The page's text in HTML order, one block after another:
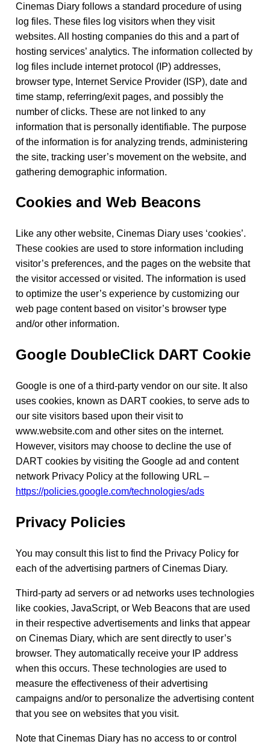
Cinemas Diary follows a standard procedure of using
log files. These files log visitors when they visit
websites. All hosting companies do this and a part of
hosting services’ analytics. The information collected by
log files include internet protocol (IP) addresses,
browser type, Internet Service Provider (ISP), date and
time stamp, referring/exit pages, and possibly the
number of clicks. These are not linked to any
information that is personally identifiable. The purpose
of the information is for analyzing trends, administering
the site, tracking user’s movement on the website, and
gathering demographic information.
Cookies and Web Beacons
Like any other website, Cinemas Diary uses ‘cookies’.
These cookies are used to store information including
visitor’s preferences, and the pages on the website that
the visitor accessed or visited. The information is used
to optimize the user’s experience by customizing our
web page content based on visitor’s browser type
and/or other information.
Google DoubleClick DART Cookie
Google is one of a third-party vendor on our site. It also
uses cookies, known as DART cookies, to serve ads to
our site visitors based upon their visit to
www.website.com and other sites on the internet.
However, visitors may choose to decline the use of
DART cookies by visiting the Google ad and content
network Privacy Policy at the following URL –
https://policies.google.com/technologies/ads
Privacy Policies
You may consult this list to find the Privacy Policy for
each of the advertising partners of Cinemas Diary.
Third-party ad servers or ad networks uses technologies
like cookies, JavaScript, or Web Beacons that are used
in their respective advertisements and links that appear
on Cinemas Diary, which are sent directly to user’s
browser. They automatically receive your IP address
when this occurs. These technologies are used to
measure the effectiveness of their advertising
campaigns and/or to personalize the advertising content
that you see on websites that you visit.
Note that Cinemas Diary has no access to or control